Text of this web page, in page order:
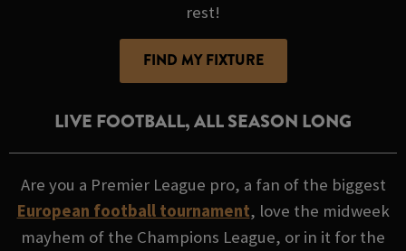
rest!
FIND MY FIXTURE
LIVE FOOTBALL, ALL SEASON LONG
Are you a Premier League pro, a fan of the biggest
European football tournament, love the midweek
mayhem of the Champions League, or in it for the